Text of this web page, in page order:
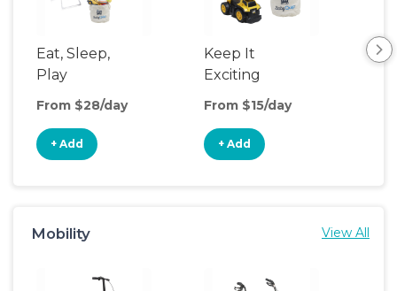
Eat, Sleep,
Play
From $28/day
+ Add
Keep It
Exciting
From $15/day
+ Add
Mobility View All